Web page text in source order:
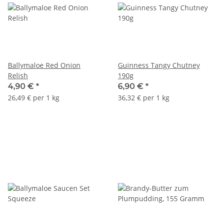
Ballymaloe Red Onion
Relish
4,90 € *
26,49 € per 1 kg
Guinness Tangy Chutney
190g
6,90 € *
36,32 € per 1 kg